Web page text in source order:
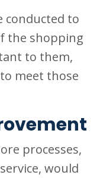
conducted to
the shopping
to them,
meet those
processes,
would